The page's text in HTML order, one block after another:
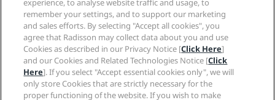
Development Opportunities
Responsible Business
Procurement
Digital Accessibility
Modern Slavery Statement
Cookies Preferences
Contact
FAQ
Sitemap
Radisson Hotels Brands
experience, to analyse website traffic and usage, to
remember your settings, and to support our marketing
and sales efforts. By selecting "Accept all cookies", you
agree that Radisson may collect data about you and use
Cookies as described in our Privacy Notice [Click Here]
and our Cookies and Related Technologies Notice [Click
Here]. If you select "Accept essential cookies only", we will
only store Cookies that are strictly necessary for the
proper functioning of the website. If you wish to make